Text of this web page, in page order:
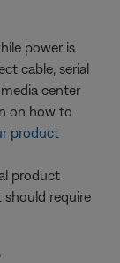
power is
cable, serial
center
on how to
product
product
require